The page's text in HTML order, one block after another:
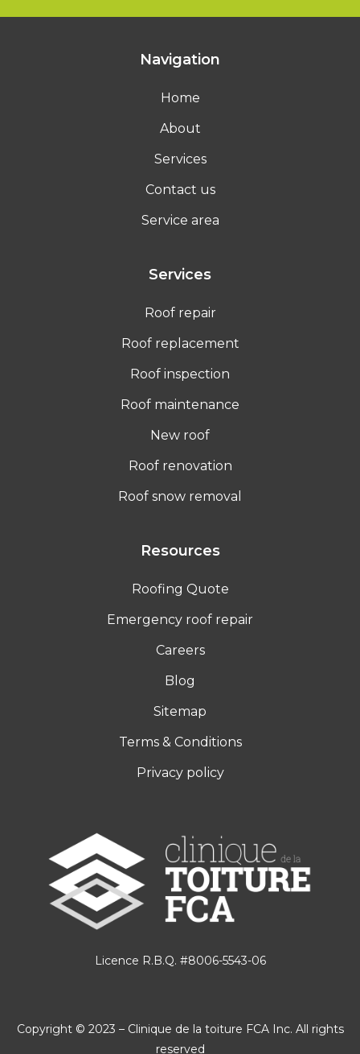
Navigation
Home
About
Services
Contact us
Service area
Services
Roof repair
Roof replacement
Roof inspection
Roof maintenance
New roof
Roof renovation
Roof snow removal
Resources
Roofing Quote
Emergency roof repair
Careers
Blog
Sitemap
Terms & Conditions
Privacy policy
Licence R.B.Q. #8006-5543-06
Copyright © 2023 – Clinique de la toiture FCA Inc. All rights
reserved